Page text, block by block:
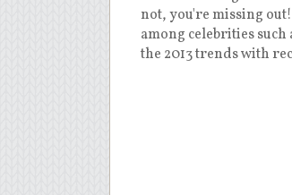
not, you're missing out!
among celebrities
the 2013 trends with